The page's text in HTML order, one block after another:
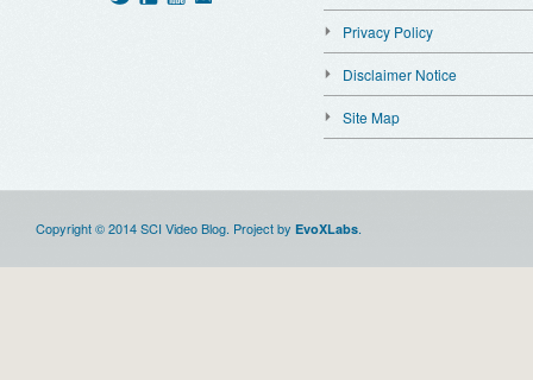
Privacy Policy
Disclaimer Notice
Site Map
Copyright © 2014 SCI Video Blog. Project by EvoXLabs.